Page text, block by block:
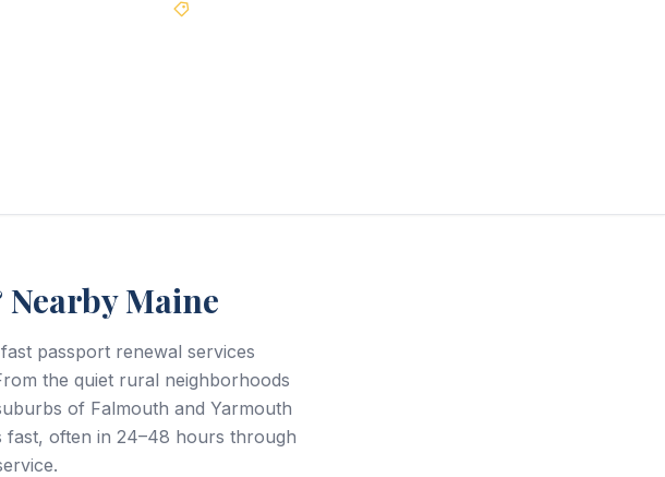
Maine
passport renewal services
the quiet rural neighborhoods
of Falmouth and Yarmouth
often in 24–48 hours through